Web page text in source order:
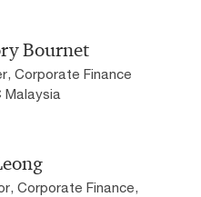
Bournet
Corporate Finance
Malaysia
Corporate Finance,